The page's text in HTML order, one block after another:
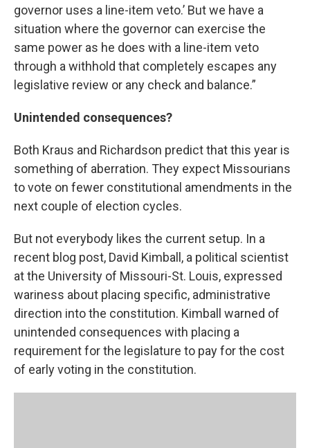
governor uses a line-item veto.’ But we have a
situation where the governor can exercise the
same power as he does with a line-item veto
through a withhold that completely escapes any
legislative review or any check and balance.”
Unintended consequences?
Both Kraus and Richardson predict that this year is
something of aberration. They expect Missourians
to vote on fewer constitutional amendments in the
next couple of election cycles.
But not everybody likes the current setup. In a
recent blog post, David Kimball, a political scientist
at the University of Missouri-St. Louis, expressed
wariness about placing specific, administrative
direction into the constitution. Kimball warned of
unintended consequences with placing a
requirement for the legislature to pay for the cost
of early voting in the constitution.